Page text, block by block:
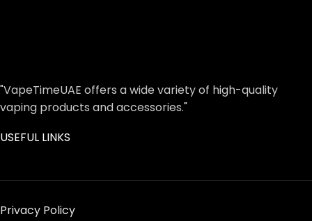
"VapeTimeUAE offers a wide variety of high-quality
vaping products and accessories."
USEFUL LINKS
Privacy Policy